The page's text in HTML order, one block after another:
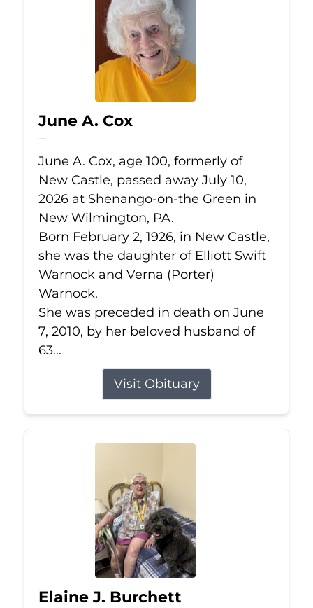
June A. Cox
Jul 10, 2026
June A. Cox, age 100, formerly of
New Castle, passed away July 10,
2026 at Shenango-on-the Green in
New Wilmington, PA.
Born February 2, 1926, in New Castle,
she was the daughter of Elliott Swift
Warnock and Verna (Porter)
Warnock.
She was preceded in death on June
7, 2010, by her beloved husband of
63...
Visit Obituary
Elaine J. Burchett